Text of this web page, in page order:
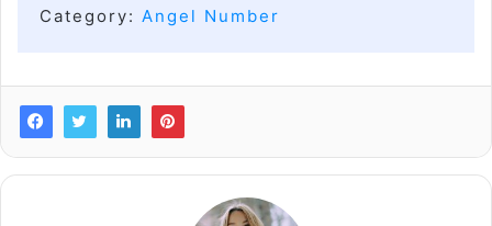
Category: Angel Number